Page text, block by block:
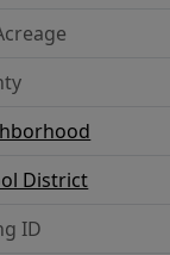
District
ID